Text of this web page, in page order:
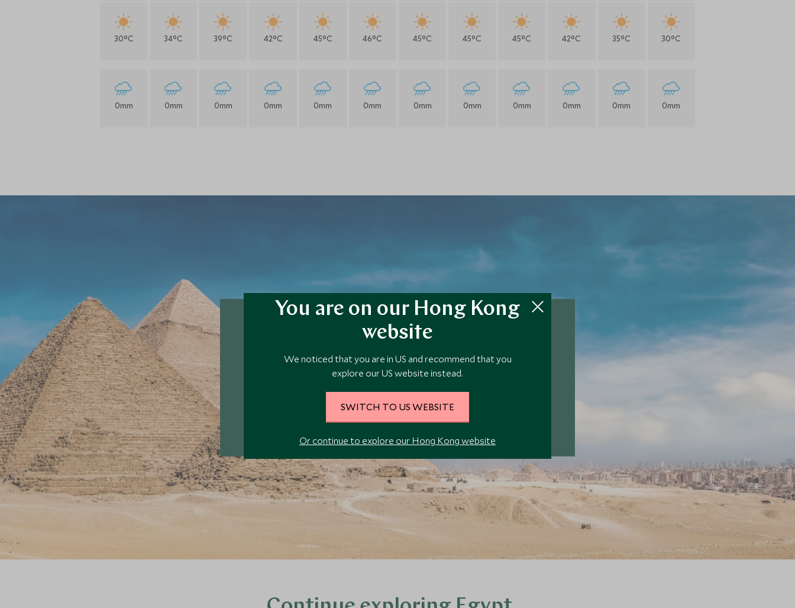
30°C
0mm
34°C
0mm
39°C
0mm
42°C
0mm
45°C
0mm
46°C
0mm
45°C
0mm
45°C
0mm
45°C
0mm
42°C
0mm
35°C
0mm
30°C
0mm
Plan your Egypt trip today
Our team of travel specialists are waiting to help you book your next
adventure.
PLAN YOUR TRIP
You are on our Hong Kong
website
We noticed that you are in US and recommend that you
explore our US website instead.
SWITCH TO US WEBSITE
Or continue to explore our Hong Kong website